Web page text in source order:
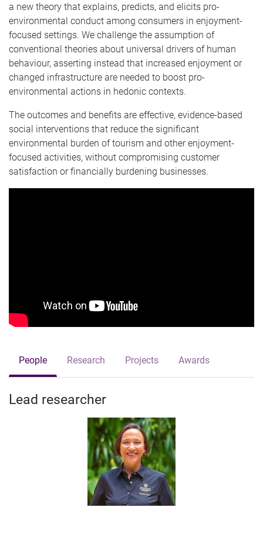
a new theory that explains, predicts, and elicits pro-
environmental conduct among consumers in enjoyment-
focused settings. We challenge the assumption of
conventional theories about universal drivers of human
behaviour, asserting instead that increased enjoyment or
changed infrastructure are needed to boost pro-
environmental actions in hedonic contexts.
The outcomes and benefits are effective, evidence-based
social interventions that reduce the significant
environmental burden of tourism and other enjoyment-
focused activities, without compromising customer
satisfaction or financially burdening businesses.
People Research Projects Awards
Lead researcher